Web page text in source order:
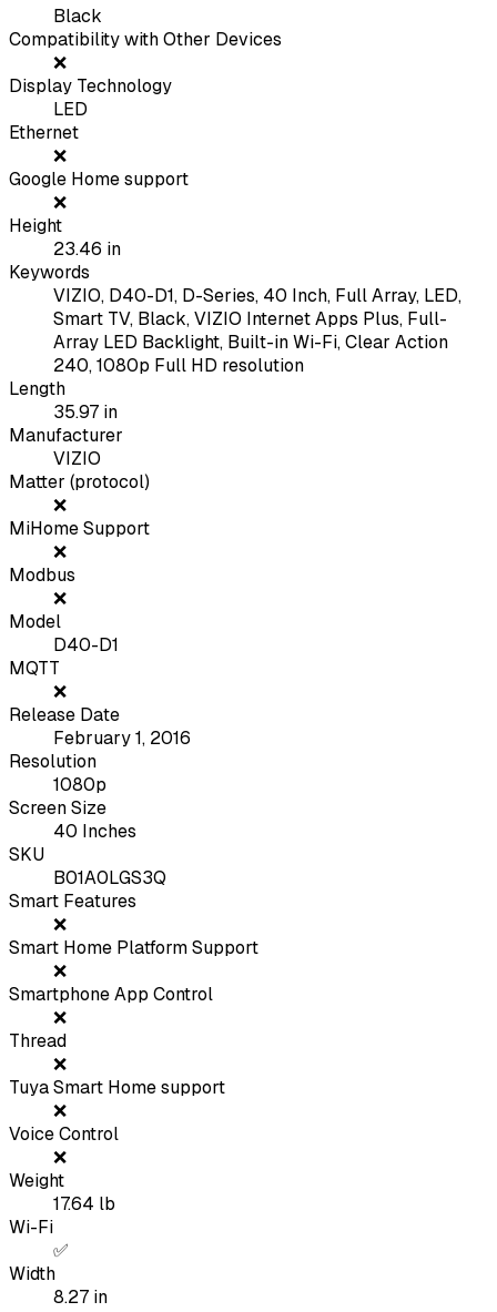
Black
Compatibility with Other Devices
❌
Display Technology
LED
Ethernet
❌
Google Home support
❌
Height
23.46 in
Keywords
VIZIO, D40-D1, D-Series, 40 Inch, Full Array, LED,
Smart TV, Black, VIZIO Internet Apps Plus, Full-
Array LED Backlight, Built-in Wi-Fi, Clear Action
240, 1080p Full HD resolution
Length
35.97 in
Manufacturer
VIZIO
Matter (protocol)
❌
MiHome Support
❌
Modbus
❌
Model
D40-D1
MQTT
❌
Release Date
February 1, 2016
Resolution
1080p
Screen Size
40 Inches
SKU
B01A0LGS3Q
Smart Features
❌
Smart Home Platform Support
❌
Smartphone App Control
❌
Thread
❌
Tuya Smart Home support
❌
Voice Control
❌
Weight
17.64 lb
Wi-Fi
✅
Width
8.27 in